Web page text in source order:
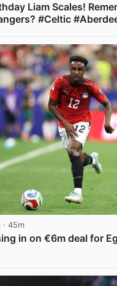
Liam Scales!
#Celtic
· 45m
in on €6m deal for